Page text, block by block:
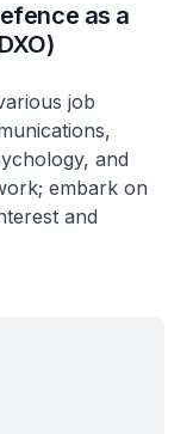
as a
job
and
embark on
and